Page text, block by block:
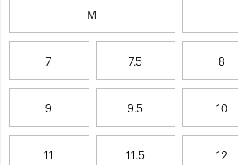
M
7 7.5 8
9 9.5 10
11 11.5 12